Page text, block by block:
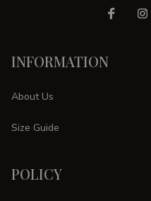
INFORMATION
About Us
Size Guide
POLICY